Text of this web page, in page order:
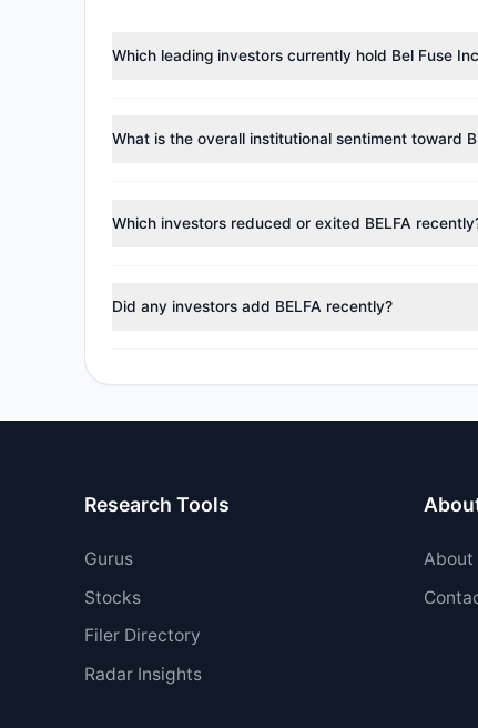
Which leading investors currently hold Bel Fuse
investment managers collectively hold
What is the overall institutional sentiment toward
reducing holdings.
Which investors reduced or exited BELFA
Did any investors add BELFA recently?
Research Tools
Gurus
Stocks
Filer Directory
Radar Insights
About